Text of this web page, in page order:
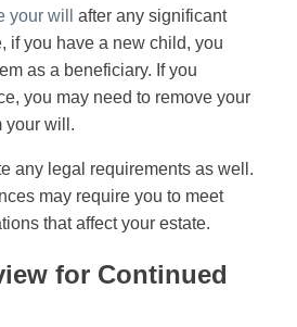
your will
after any significant
if you have a new child, you
as a beneficiary. If you
you may need to remove your
your will.
any legal requirements as well.
may require you to meet
that affect your estate.
for Continued